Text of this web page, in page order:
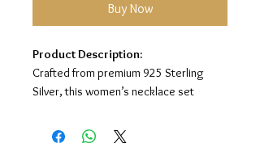
Buy Now
Product Description:
Crafted from premium 925 Sterling
Silver, this women’s necklace set
graceful and elegant look.